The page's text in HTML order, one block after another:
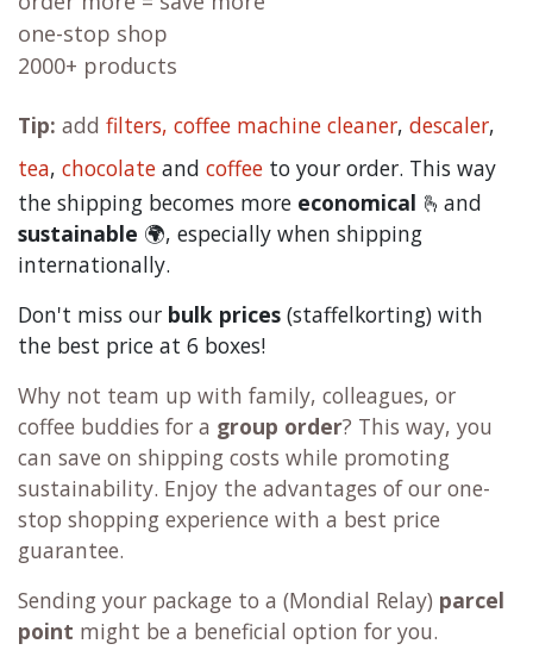
one-stop shop
2000+ products
Tip: add filters, coffee machine cleaner, descaler,
tea, chocolate and coffee to your order. This way
the shipping becomes more economical 🫰and
sustainable 🌍, especially when shipping
internationally.
Don't miss our bulk prices (staffelkorting) with
the best price at 6 boxes!
Why not team up with family, colleagues, or
coffee buddies for a group order? This way, you
can save on shipping costs while promoting
sustainability. Enjoy the advantages of our one-
stop shopping experience with a best price
guarantee.
Sending your package to a (Mondial Relay) parcel
point might be a beneficial option for you.